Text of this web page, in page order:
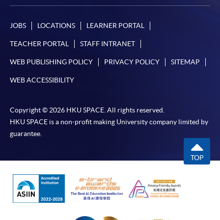
For first come, first served short courses, complete
appropriate application/course fee(s) and any
required supporting documents to any of the
Award-bearing and professional courses may
require other information. Forms are usually
available at the enrolment centres or on request
JOBS LOCATIONS LEARNER PORTAL
TEACHER PORTAL STAFF INTRANET
WEB PUBLISHING POLICY PRIVACY POLICY SITEMAP
WEB ACCESSIBILITY
Copyright © 2026 HKU SPACE. All rights reserved.
HKU SPACE is a non-profit making University company limited by
guarantee.
TOP